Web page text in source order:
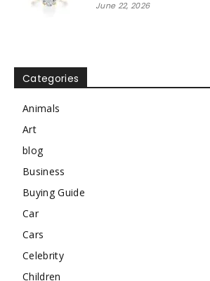
June 22, 2026
Categories
Animals
Art
blog
Business
Buying Guide
Car
Cars
Celebrity
Children